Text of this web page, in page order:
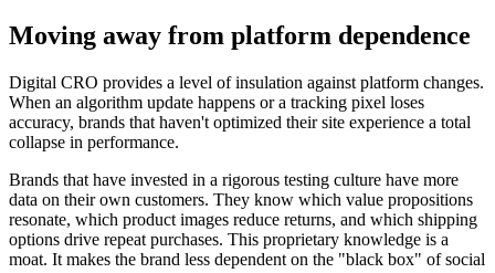
Moving away from platform dependence
Digital CRO provides a level of insulation against platform changes.
When an algorithm update happens or a tracking pixel loses
accuracy, brands that haven't optimized their site experience a total
collapse in performance.
Brands that have invested in a rigorous testing culture have more
data on their own customers. They know which value propositions
resonate, which product images reduce returns, and which shipping
options drive repeat purchases. This proprietary knowledge is a
moat. It makes the brand less dependent on the "black box" of social